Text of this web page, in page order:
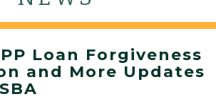
Loan Forgiveness
and More Updates